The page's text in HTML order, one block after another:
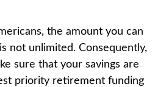
the amount you can
not unlimited. Consequently,
sure that your savings are
priority retirement funding